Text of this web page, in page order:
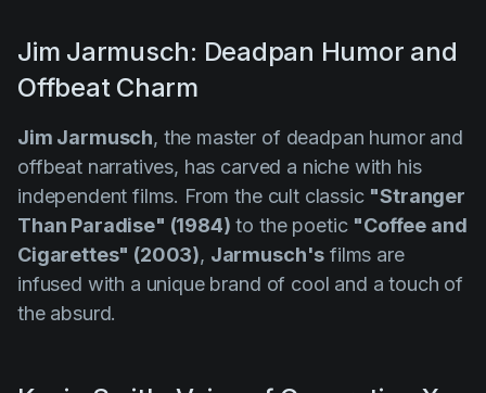
Jim Jarmusch: Deadpan Humor and
Offbeat Charm
Jim Jarmusch, the master of deadpan humor and
offbeat narratives, has carved a niche with his
independent films. From the cult classic "Stranger
Than Paradise" (1984) to the poetic "Coffee and
Cigarettes" (2003), Jarmusch's films are
infused with a unique brand of cool and a touch of
the absurd.